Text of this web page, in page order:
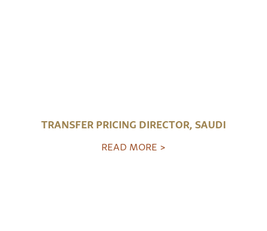
TRANSFER PRICING DIRECTOR, SAUDI
READ MORE >